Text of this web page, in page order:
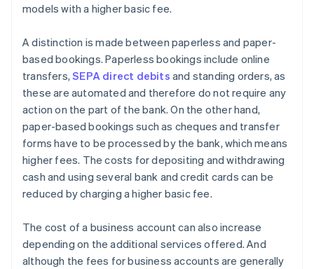
models with a higher basic fee.
A distinction is made between paperless and paper-
based bookings. Paperless bookings include online
transfers,SEPA direct debits and standing orders, as
these are automated and therefore do not require any
action on the part of the bank. On the other hand,
paper-based bookings such as cheques and transfer
forms have to be processed by the bank, which means
higher fees. The costs for depositing and withdrawing
cash and using several bank and credit cards can be
reduced by charging a higher basic fee.
The cost of a business account can also increase
depending on the additional services offered. And
although the fees for business accounts are generally